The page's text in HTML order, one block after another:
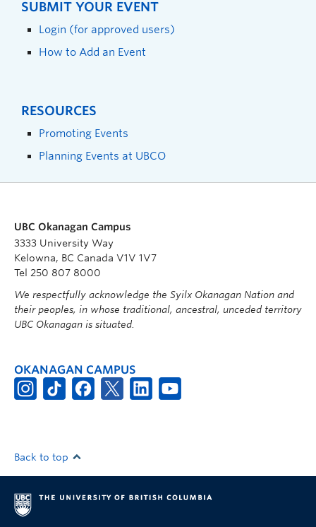
SUBMIT YOUR EVENT
Login (for approved users)
How to Add an Event
RESOURCES
Promoting Events
Planning Events at UBCO
UBC Okanagan Campus
3333 University Way
Kelowna, BC Canada V1V 1V7
Tel 250 807 8000
We respectfully acknowledge the Syilx Okanagan Nation and
their peoples, in whose traditional, ancestral, unceded territory
UBC Okanagan is situated.
OKANAGAN CAMPUS
Back to top